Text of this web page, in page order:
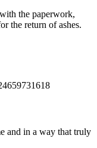
the paperwork,
the return of ashes.
and in a way that truly